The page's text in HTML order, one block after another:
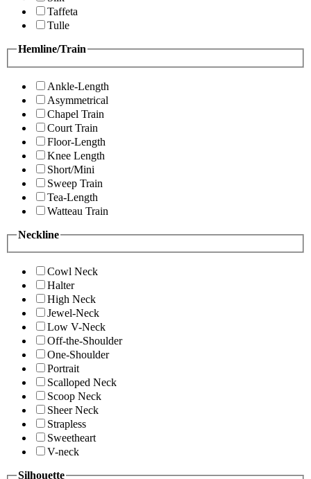
Taffeta
Tulle
Hemline/Train
Ankle-Length
Asymmetrical
Chapel Train
Court Train
Floor-Length
Knee Length
Short/Mini
Sweep Train
Tea-Length
Watteau Train
Neckline
Cowl Neck
Halter
High Neck
Jewel-Neck
Low V-Neck
Off-the-Shoulder
One-Shoulder
Portrait
Scalloped Neck
Scoop Neck
Sheer Neck
Strapless
Sweetheart
V-neck
Silhouette